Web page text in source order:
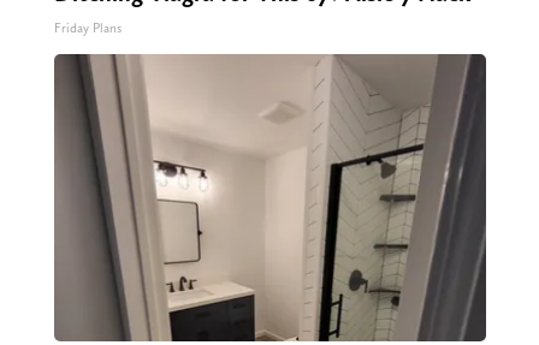
Friday Plans